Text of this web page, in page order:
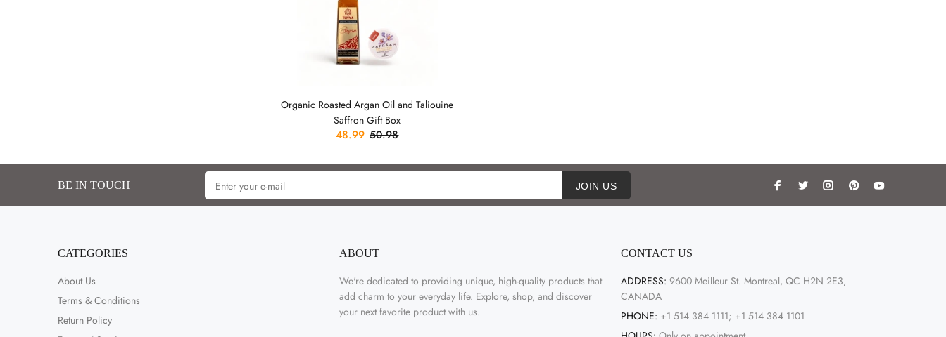
Organic Roasted Argan Oil and Taliouine
Saffron Gift Box
48.99 50.98
BE IN TOUCH JOIN US
CATEGORIES
About Us
Terms & Conditions
Return Policy
ABOUT
We're dedicated to providing unique, high-quality products that
add charm to your everyday life. Explore, shop, and discover
your next favorite product with us.
CONTACT US
ADDRESS: 9600 Meilleur St. Montreal, QC H2N 2E3,
CANADA
PHONE: +1 514 384 1111; +1 514 384 1101